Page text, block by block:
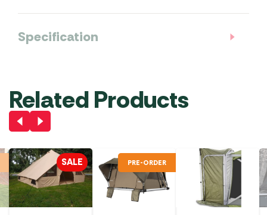
Specification
Related Products
SALE PRE-ORDER